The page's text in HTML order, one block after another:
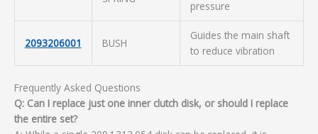
pressure
2093206001 BUSH
Guides the main shaft
to reduce vibration
Frequently Asked Questions
Q: Can I replace just one inner clutch disk, or should I replace
the entire set?